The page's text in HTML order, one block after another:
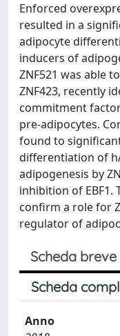
Enforced
resulted in a
adipocyte
inducers of
ZNF521 was able
ZNF423, recently
commitment
pre-adipocytes.
found to
differentiation of
adipogenesis by
inhibition of EBF1.
confirm a role for
regulator of
Scheda breve
Scheda
Anno